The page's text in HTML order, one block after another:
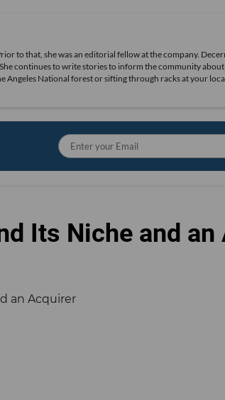
to that, she was an editorial fellow at the company.
continues to write stories to inform the community about
Angeles National forest or sifting through racks at your
Its Niche and